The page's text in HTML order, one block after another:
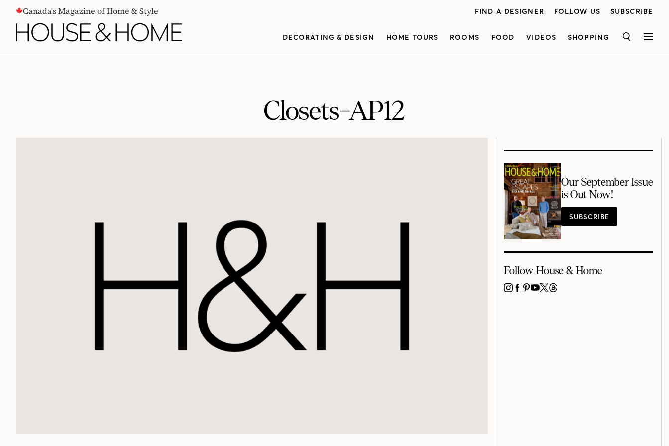
CONTENTCanada's Magazine of Home & Style FIND A DESIGNER FOLLOW US SUBSCRIBE
DECORATING & DESIGN HOME TOURS ROOMS FOOD VIDEOS SHOPPING SEARCH
Closets-AP12
Our September Issue
is Out Now!
SUBSCRIBE
Follow House & Home
INSTAGRAM
FACEBOOK
PINTEREST
YOUTUBE
X THREADS